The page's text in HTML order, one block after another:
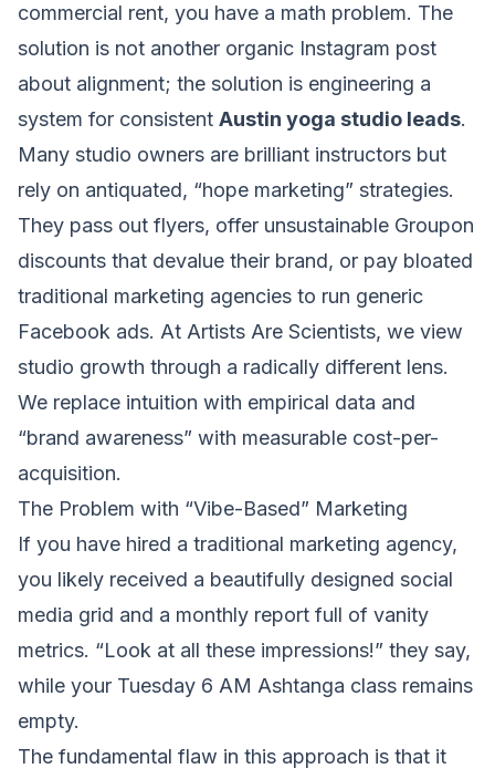
commercial rent, you have a math problem. The
solution is not another organic Instagram post
about alignment; the solution is engineering a
system for consistent Austin yoga studio leads.
Many studio owners are brilliant instructors but
rely on antiquated, “hope marketing” strategies.
They pass out flyers, offer unsustainable Groupon
discounts that devalue their brand, or pay bloated
traditional marketing agencies to run generic
Facebook ads. At Artists Are Scientists, we view
studio growth through a radically different lens.
We replace intuition with empirical data and
“brand awareness” with measurable cost-per-
acquisition.
The Problem with “Vibe-Based” Marketing
If you have hired a traditional marketing agency,
you likely received a beautifully designed social
media grid and a monthly report full of vanity
metrics. “Look at all these impressions!” they say,
while your Tuesday 6 AM Ashtanga class remains
empty.
The fundamental flaw in this approach is that it